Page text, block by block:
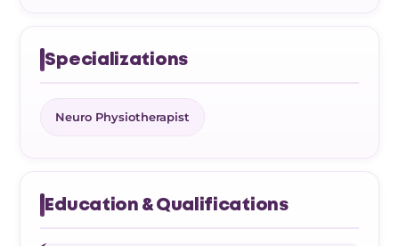
Specializations
Neuro Physiotherapist
Education & Qualifications